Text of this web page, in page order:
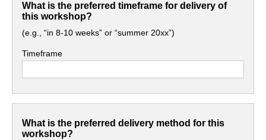
What is the preferred timeframe for delivery of
this workshop?
(e.g., “in 8-10 weeks” or “summer 20xx”)
Timeframe
What is the preferred delivery method for this
workshop?